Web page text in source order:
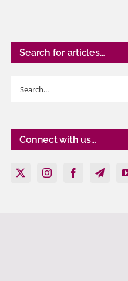
Search for articles…
for:
Connect with us…